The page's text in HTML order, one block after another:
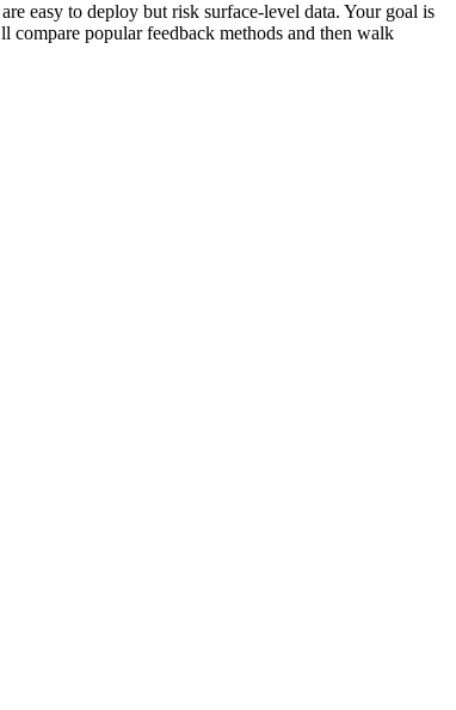
easy to deploy but risk surface-level data. Your goal is
compare popular feedback methods and then walk